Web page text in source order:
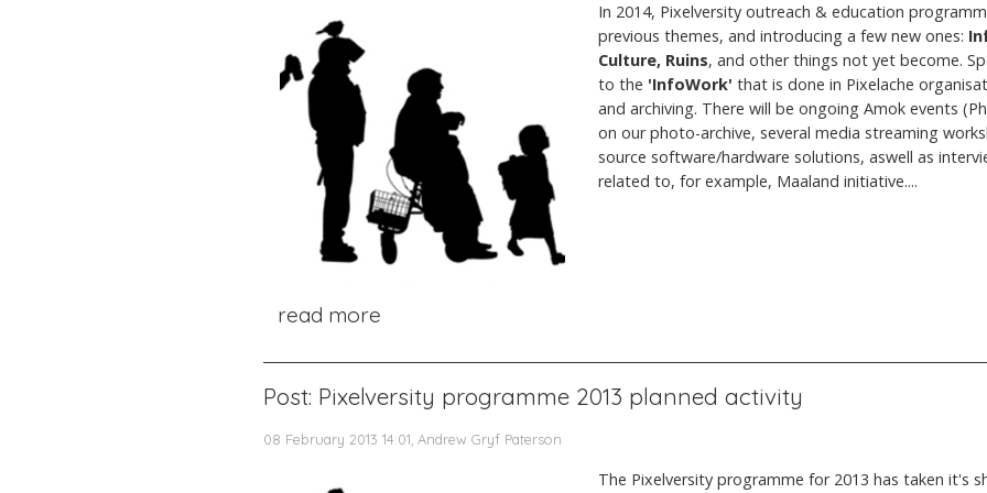
In 2014, Pixelversity outreach & education
previous themes, and introducing a few new ones:
Culture, Ruins, and other things not yet become.
to the 'InfoWork' that is done in Pixelache
and archiving. There will be ongoing Amok events
on our photo-archive, several media streaming
source software/hardware solutions, aswell as
related to, for example, Maaland initiative....
read more
Post: Pixelversity programme 2013 planned activity
08 February 2013 14:01, Andrew Gryf Paterson
The Pixelversity programme for 2013 has taken it's